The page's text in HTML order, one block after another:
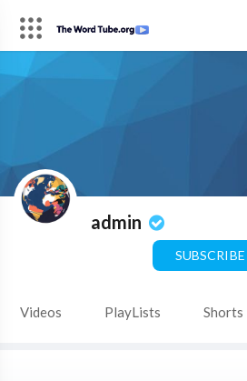
admin
SUBSCRIBE
Videos PlayLists Shorts